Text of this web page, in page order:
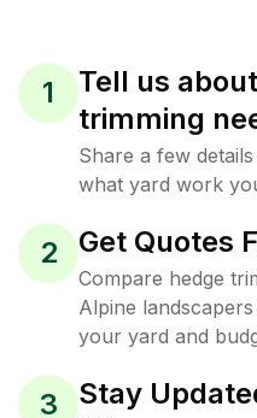
1
Tell us
trimming
Share a few
what yard work
2 Get Quotes
Compare hedge
Alpine
your yard and
3
Stay